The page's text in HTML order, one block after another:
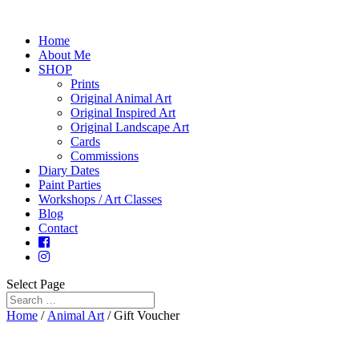
Home
About Me
SHOP
Prints
Original Animal Art
Original Inspired Art
Original Landscape Art
Cards
Commissions
Diary Dates
Paint Parties
Workshops / Art Classes
Blog
Contact
Select Page
Home / Animal Art / Gift Voucher